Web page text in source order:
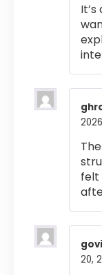
2026
felt
20,